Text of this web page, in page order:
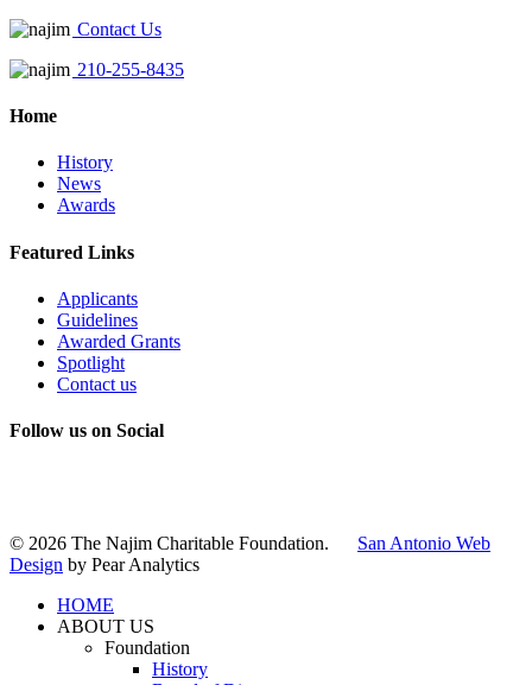
Contact Us
210-255-8435
Home
History
News
Awards
Featured Links
Applicants
Guidelines
Awarded Grants
Spotlight
Contact us
Follow us on Social
© 2026 The Najim Charitable Foundation. San Antonio Web
Design by Pear Analytics
HOME
ABOUT US
Foundation
History